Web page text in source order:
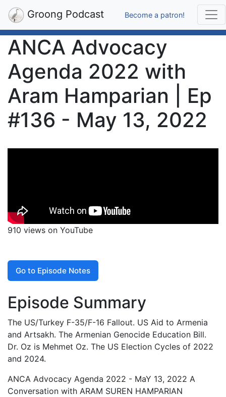
Groong Podcast Become a patron!
ANCA Advocacy
Agenda 2022 with
Aram Hamparian | Ep
#136 - May 13, 2022
910 views on YouTube
Go to Episode Notes
Episode Summary
The US/Turkey F-35/F-16 Fallout. US Aid to Armenia
and Artsakh. The Armenian Genocide Education Bill.
Dr. Oz is Mehmet Oz. The US Election Cycles of 2022
and 2024.
ANCA Advocacy Agenda 2022 - MaY 13, 2022 A
Conversation with ARAM SUREN HAMPARIAN